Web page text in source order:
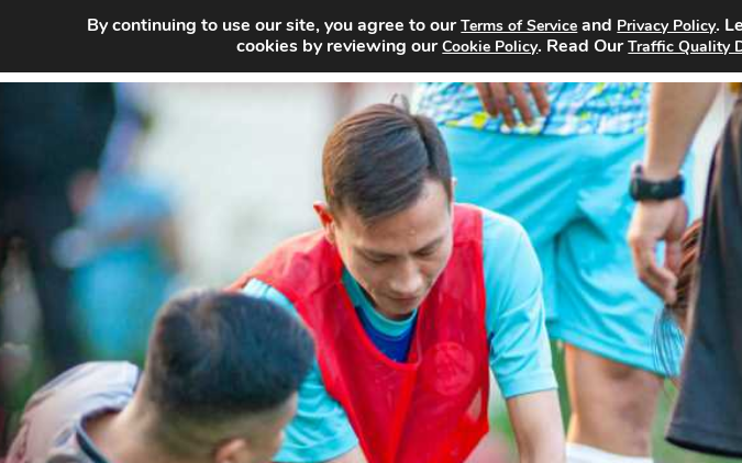
Home Search Jobs About Site
By continuing to use our site, you agree to ourTerms of Service and Privacy Policy.
cookies by reviewing ourCookie Policy. Read OurTraffic Quality